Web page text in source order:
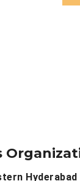
Hyderabad